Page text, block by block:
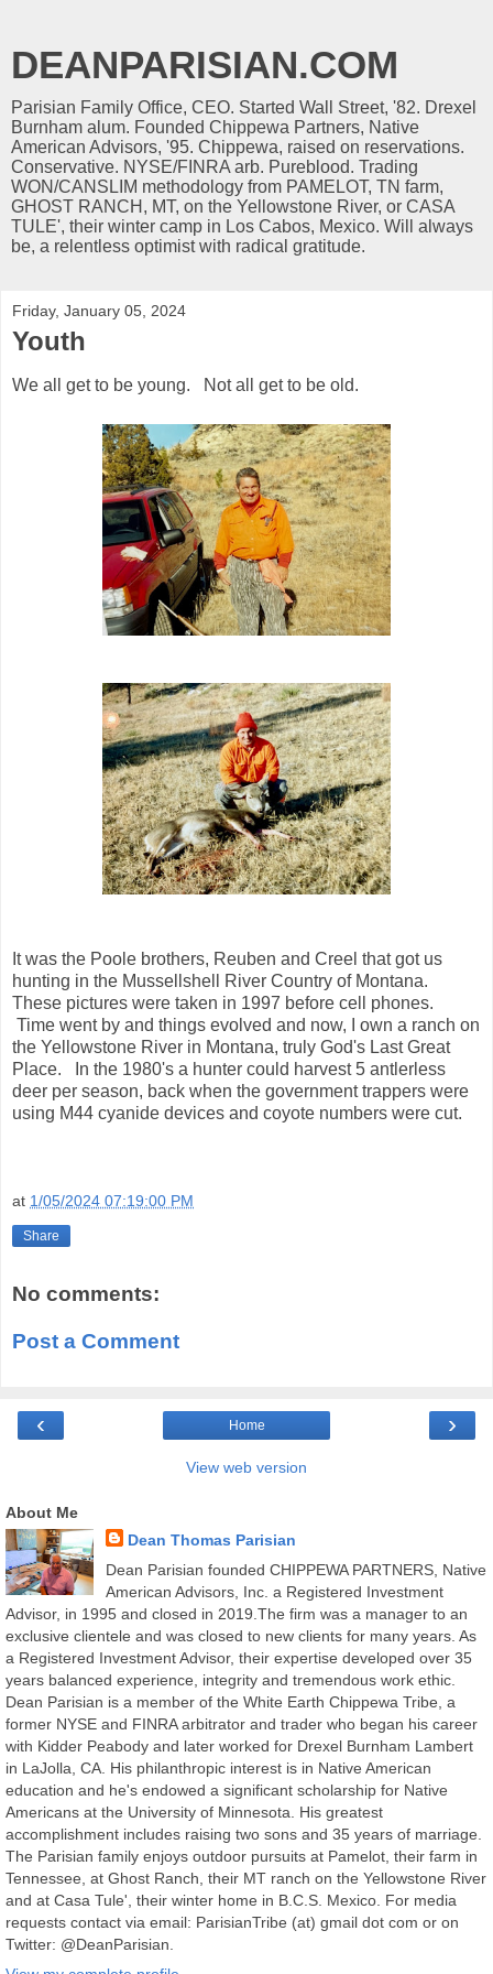
DEANPARISIAN.COM
Parisian Family Office, CEO. Started Wall Street, '82. Drexel
Burnham alum. Founded Chippewa Partners, Native
American Advisors, '95. Chippewa, raised on reservations.
Conservative. NYSE/FINRA arb. Pureblood. Trading
WON/CANSLIM methodology from PAMELOT, TN farm,
GHOST RANCH, MT, on the Yellowstone River, or CASA
TULE', their winter camp in Los Cabos, Mexico. Will always
be, a relentless optimist with radical gratitude.
Friday, January 05, 2024
Youth
We all get to be young. Not all get to be old.
It was the Poole brothers, Reuben and Creel that got us
hunting in the Mussellshell River Country of Montana.
These pictures were taken in 1997 before cell phones.
Time went by and things evolved and now, I own a ranch on
the Yellowstone River in Montana, truly God's Last Great
Place. In the 1980's a hunter could harvest 5 antlerless
deer per season, back when the government trappers were
using M44 cyanide devices and coyote numbers were cut.
at 1/05/2024 07:19:00 PM
Share
No comments:
Post a Comment
‹ ›
Home
View web version
About Me
Dean Thomas Parisian
Dean Parisian founded CHIPPEWA PARTNERS, Native
American Advisors, Inc. a Registered Investment
Advisor, in 1995 and closed in 2019.The firm was a manager to an
exclusive clientele and was closed to new clients for many years. As
a Registered Investment Advisor, their expertise developed over 35
years balanced experience, integrity and tremendous work ethic.
Dean Parisian is a member of the White Earth Chippewa Tribe, a
former NYSE and FINRA arbitrator and trader who began his career
with Kidder Peabody and later worked for Drexel Burnham Lambert
in LaJolla, CA. His philanthropic interest is in Native American
education and he's endowed a significant scholarship for Native
Americans at the University of Minnesota. His greatest
accomplishment includes raising two sons and 35 years of marriage.
The Parisian family enjoys outdoor pursuits at Pamelot, their farm in
Tennessee, at Ghost Ranch, their MT ranch on the Yellowstone River
and at Casa Tule', their winter home in B.C.S. Mexico. For media
requests contact via email: ParisianTribe (at) gmail dot com or on
Twitter: @DeanParisian.